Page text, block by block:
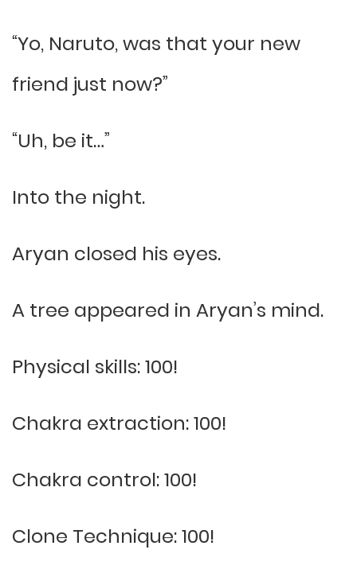
“Yo, Naruto, was that your new
friend just now?”
“Uh, be it…”
Into the night.
Aryan closed his eyes.
A tree appeared in Aryan’s mind.
Physical skills: 100!
Chakra extraction: 100!
Chakra control: 100!
Clone Technique: 100!